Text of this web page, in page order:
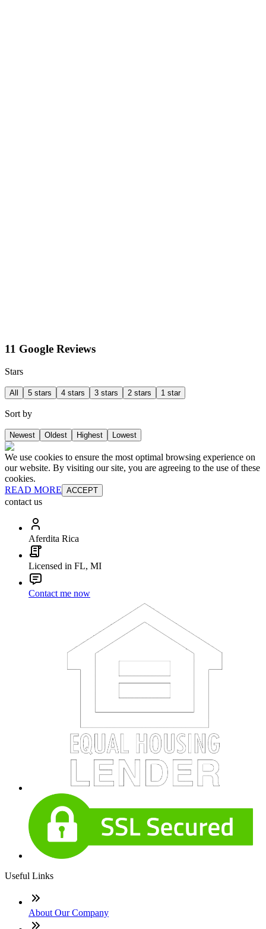
11 Google Reviews
Stars
All 5 stars 4 stars 3 stars 2 stars 1 star
Sort by
Newest Oldest Highest Lowest
We use cookies to ensure the most optimal browsing experience on
our website. By visiting our site, you are agreeing to the use of these
cookies.
READ MORE ACCEPT
contact us
Aferdita Rica
Licensed in FL, MI
Contact me now
Useful Links
About Our Company